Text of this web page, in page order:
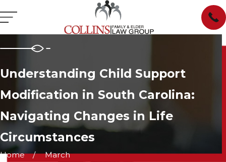
Understanding Child Support
Modification in South Carolina:
Navigating Changes in Life
Circumstances
Home March